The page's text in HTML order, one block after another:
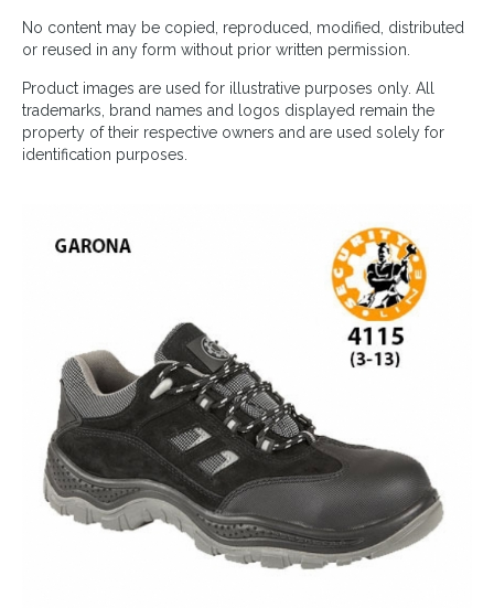
No content may be copied, reproduced, modified, distributed
or reused in any form without prior written permission.
Product images are used for illustrative purposes only. All
trademarks, brand names and logos displayed remain the
property of their respective owners and are used solely for
identification purposes.